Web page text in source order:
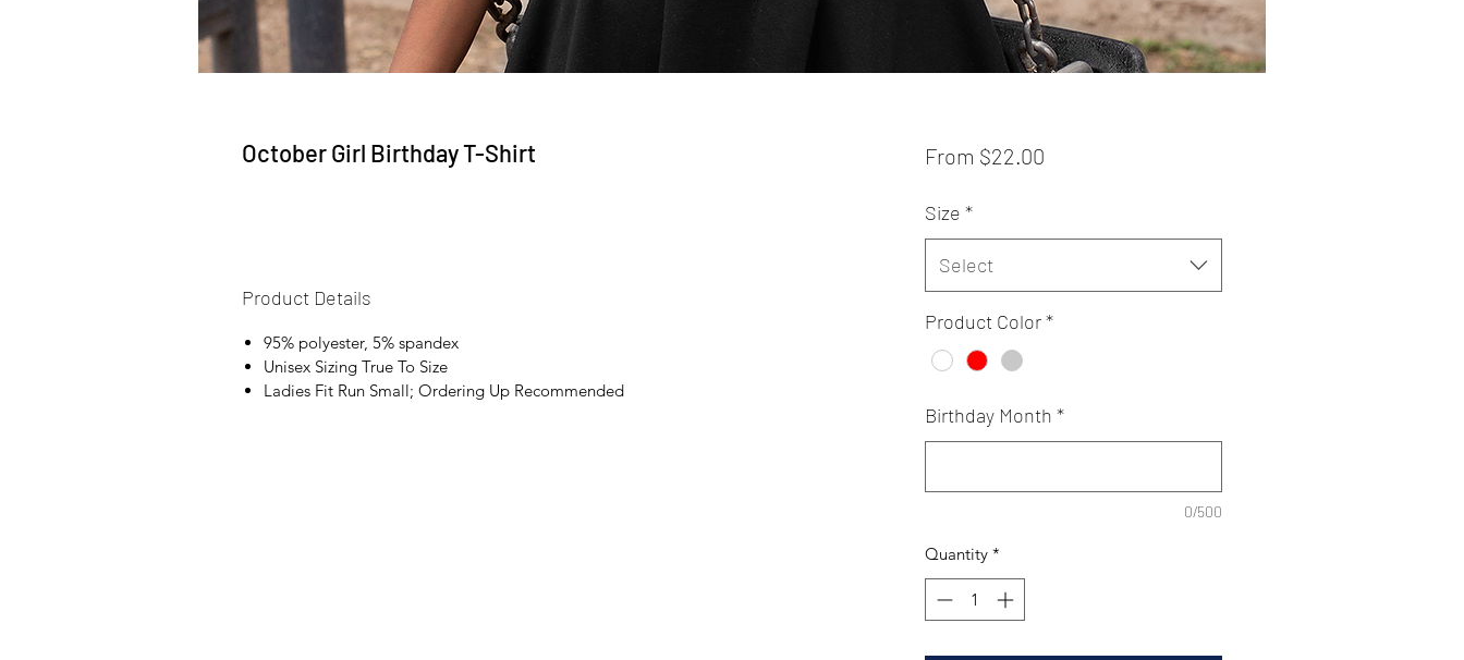
October Girl Birthday T-Shirt
Product Details
95% polyester, 5% spandex
Unisex Sizing True To Size
Ladies Fit Run Small; Ordering Up Recommended
From $22.00Sale
Size *
Select
Product Color*
Birthday Month *
0/500
Quantity *